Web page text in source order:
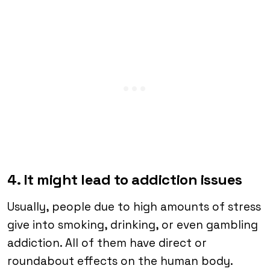
4. It might lead to addiction issues
Usually, people due to high amounts of stress
give into smoking, drinking, or even gambling
addiction. All of them have direct or
roundabout effects on the human body.